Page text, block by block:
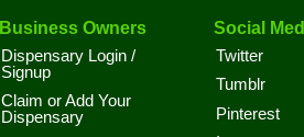
Business Owners
Dispensary Login /
Signup
Claim or Add Your
Dispensary
Social
Twitter
Tumblr
Pinterest